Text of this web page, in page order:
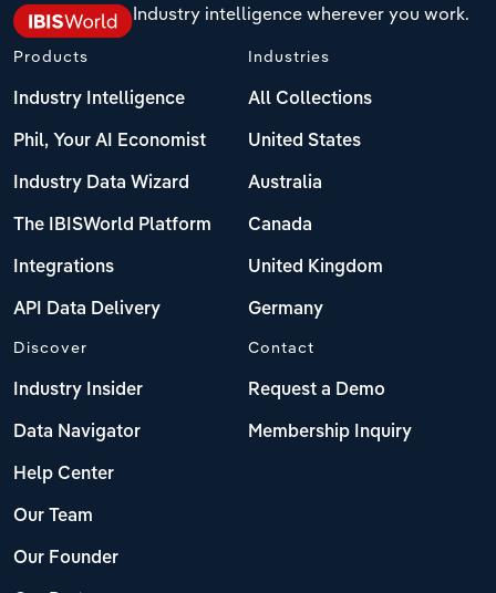
Industry intelligence wherever you work.
Products
Industry Intelligence
Phil, Your AI Economist
Industry Data Wizard
The IBISWorld Platform
Integrations
API Data Delivery
Industries
All Collections
United States
Australia
Canada
United Kingdom
Germany
Discover
Industry Insider
Data Navigator
Help Center
Our Team
Our Founder
Contact
Request a Demo
Membership Inquiry